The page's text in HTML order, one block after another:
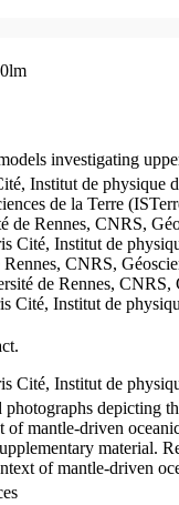
investigating
Institut de physique
de la Terre
de Rennes, CNRS,
Cité, Institut de
CNRS,
de Rennes,
Cité, Institut de
Cité, Institut de
photographs depicting
mantle-driven
material.
of mantle-driven